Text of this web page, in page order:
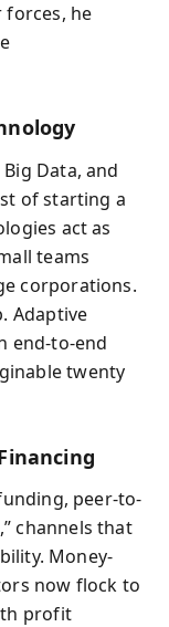
forces, he
Data, and
of starting a
act as
teams
corporations.
Adaptive
end-to-end
twenty
peer-to-
channels that
Money-
now flock to
profit